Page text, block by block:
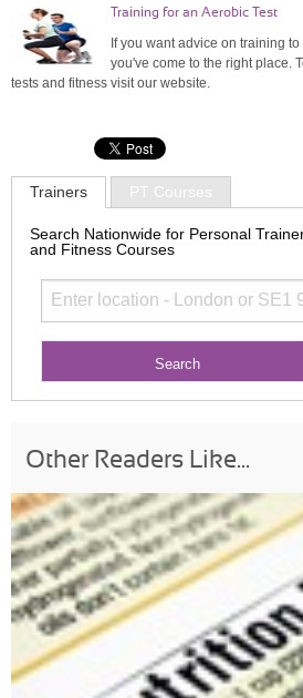
Training for an Aerobic Test
If you want advice on training
you've come to the right place.
tests and fitness visit our website.
Trainers PT Courses
Search Nationwide for Personal
and Fitness Courses
Other Readers Like...